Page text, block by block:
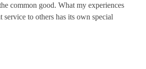
common good. What my experiences
service to others has its own special